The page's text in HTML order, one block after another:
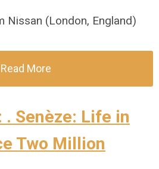
Nissan (London, England)
Read More
. Senèze: Life in
Two Million